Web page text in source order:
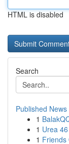
HTML is disabled
Search
Published News
1
1 Urea
1 Friends